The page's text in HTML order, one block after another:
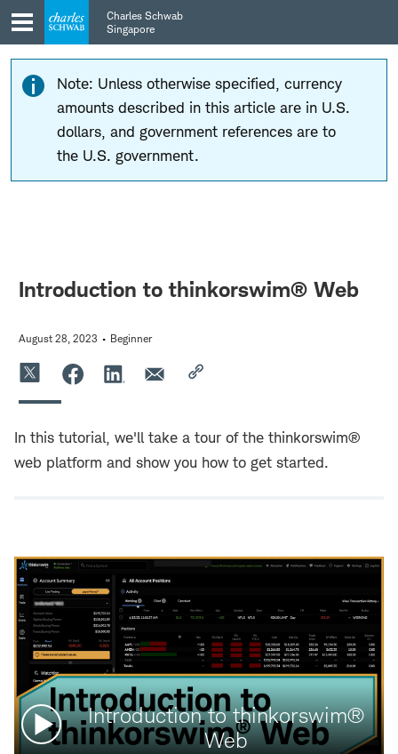
Skip
to
main
navigation
Skip
to
content
Charles Schwab
Singapore
Note: Unless otherwise specified, currency
amounts described in this article are in U.S.
dollars, and government references are to
the U.S. government.
Introduction to thinkorswim® Web
August 28, 2023 Beginner
In this tutorial, we'll take a tour of the thinkorswim®
web platform and show you how to get started.
Watch
video:
Introduction to thinkorswim®
Web